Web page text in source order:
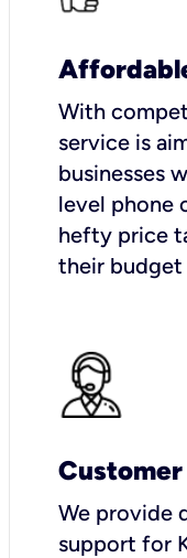
With
service is
businesses
level phone
hefty price
their
We provide
support for